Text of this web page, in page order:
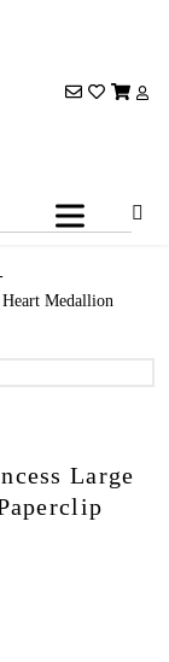
Medallion
Large